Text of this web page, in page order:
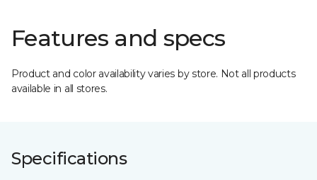
Features and specs
Product and color availability varies by store. Not all products
available in all stores.
Specifications